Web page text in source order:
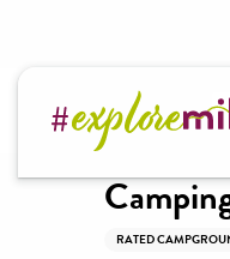
contenu
principal Welcome to
RATED